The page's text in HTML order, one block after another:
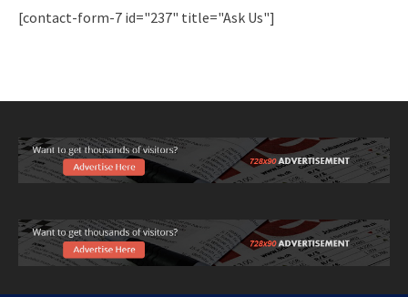
[contact-form-7 id="237" title="Ask Us"]